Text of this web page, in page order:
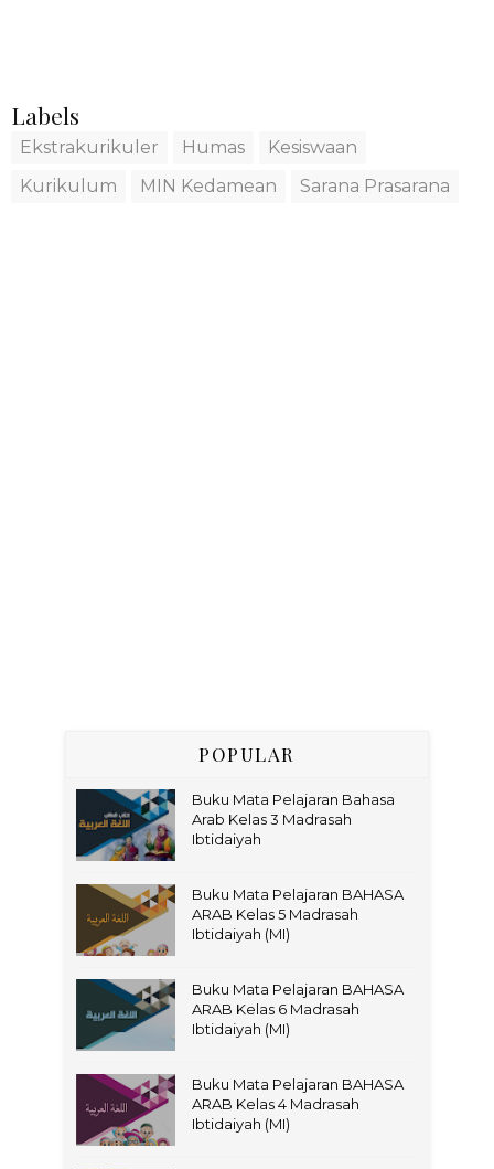
Labels
Ekstrakurikuler Humas
Kesiswaan
Kurikulum
MIN Kedamean Sarana Prasarana
POPULAR
Buku Mata Pelajaran Bahasa
Arab Kelas 3 Madrasah
Ibtidaiyah
Buku Mata Pelajaran BAHASA
ARAB Kelas 5 Madrasah
Ibtidaiyah (MI)
Buku Mata Pelajaran BAHASA
ARAB Kelas 6 Madrasah
Ibtidaiyah (MI)
Buku Mata Pelajaran BAHASA
ARAB Kelas 4 Madrasah
Ibtidaiyah (MI)